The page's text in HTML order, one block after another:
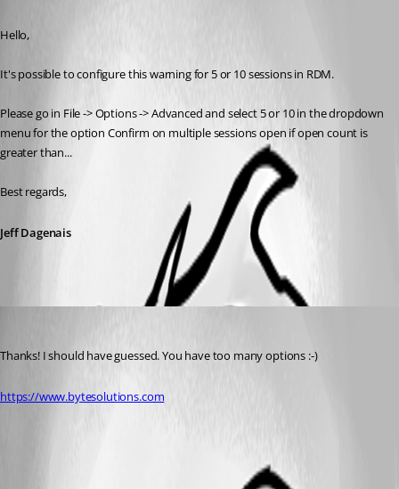
Hello,
It's possible to configure this warning for 5 or 10 sessions in RDM.
Please go in File -> Options -> Advanced and select 5 or 10 in the dropdown
menu for the option Confirm on multiple sessions open if open count is
greater than...
Best regards,
Jeff Dagenais
Thanks! I should have guessed. You have too many options :-)
https://www.bytesolutions.com